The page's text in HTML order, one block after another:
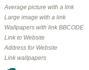
Average picture with a link
Large image with a link
Wallpapers with link BBCODE
Link to Website
Address for Website
Link wallpapers